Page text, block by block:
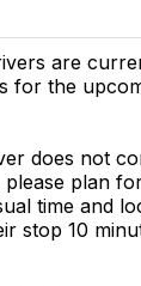
are
for the
does not
plan
time and
stop 10